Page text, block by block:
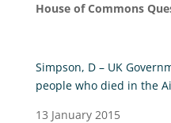
House of Commons
Simpson, D – UK
people who died in the
13 January 2015